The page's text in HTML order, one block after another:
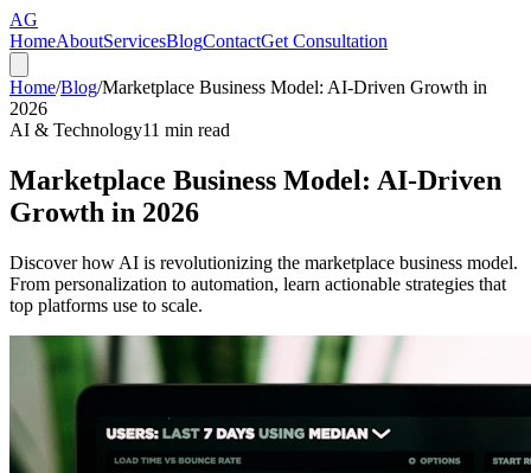
AG
HomeAboutServicesBlogContactGet Consultation
Home/Blog/Marketplace Business Model: AI-Driven Growth in
2026
AI & Technology11 min read
Marketplace Business Model: AI-Driven
Growth in 2026
Discover how AI is revolutionizing the marketplace business model.
From personalization to automation, learn actionable strategies that
top platforms use to scale.